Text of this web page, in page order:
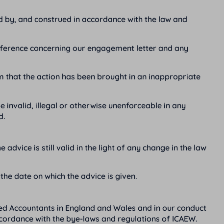
and construed in accordance with the law and
concerning our engagement letter and any
that the action has been brought in an inappropriate
invalid, illegal or otherwise unenforceable in any
is still valid in the light of any change in the law
date on which the advice is given.
Accountants in England and Wales and in our conduct
with the bye-laws and regulations of ICAEW.